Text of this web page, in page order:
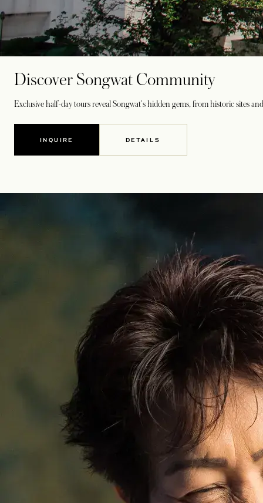
Discover Songwat Community
Exclusive half-day tours reveal Songwat's hidden gems, from historic sites
INQUIREOPENS IN A NEW TAB
DETAILS